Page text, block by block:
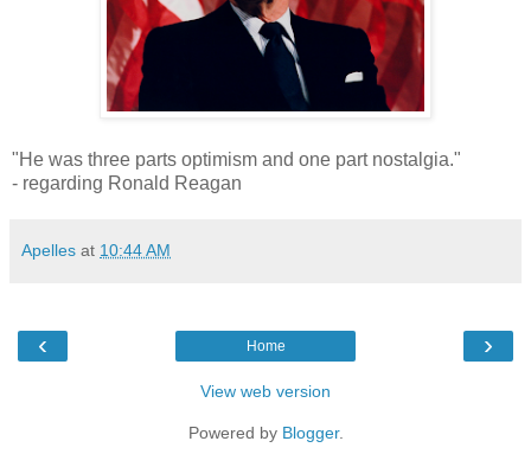
"He was three parts optimism and one part nostalgia."
- regarding Ronald Reagan
Apelles at 10:44 AM
‹ ›
Home
View web version
Powered by Blogger.